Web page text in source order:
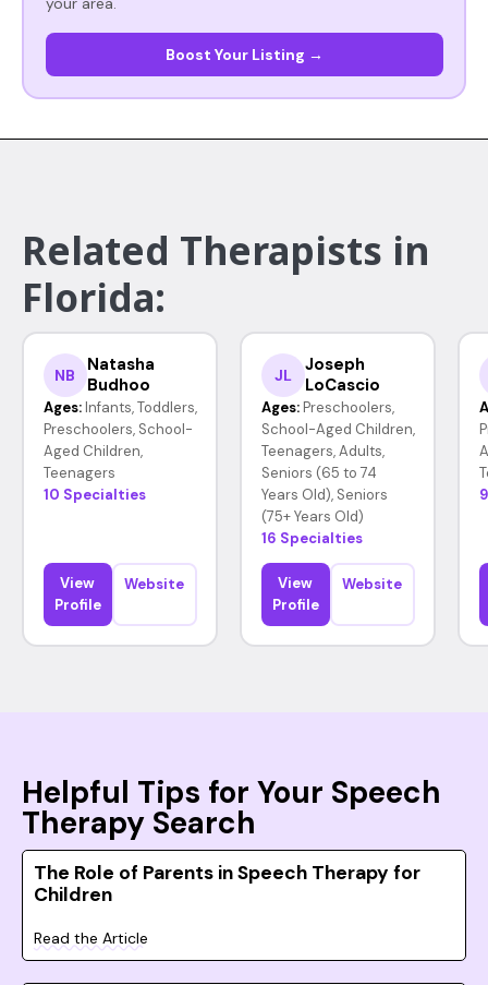
Boost Your Listing →
Related Therapists in
Florida:
NB
Natasha
Budhoo
Ages: Infants, Toddlers,
Preschoolers, School-
Aged Children,
Teenagers
10 Specialties
View
Profile
Website
JL
Joseph
LoCascio
Ages: Preschoolers,
School-Aged Children,
Teenagers, Adults,
Seniors (65 to 74
Years Old), Seniors
(75+ Years Old)
16 Specialties
View
Profile
Website
Helpful Tips for Your Speech
Therapy Search
The Role of Parents in Speech Therapy for
Children
Read the Article